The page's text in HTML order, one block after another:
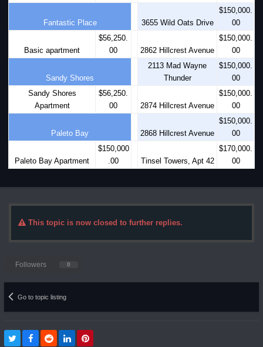
Fantastic Place 3655 Wild Oats Drive
$150,000.
00
Basic apartment
$56,250.
00
2862 Hillcrest Avenue
$150,000.
00
Sandy Shores
2113 Mad Wayne
Thunder
$150,000.
00
Sandy Shores
Apartment
$56,250.
00
2874 Hillcrest Avenue
$150,000.
00
Paleto Bay 2868 Hillcrest Avenue
$150,000.
00
Paleto Bay Apartment
$150,000
.00
Tinsel Towers, Apt 42
$170,000.
00
This topic is now closed to further replies.
Followers 0
Go to topic listing